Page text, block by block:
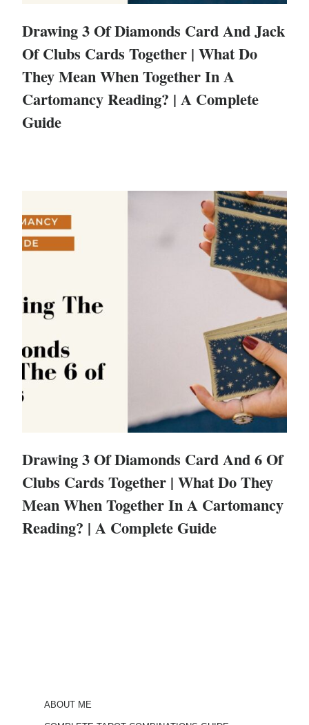
Drawing 3 Of Diamonds Card And Jack
Of Clubs Cards Together | What Do
They Mean When Together In A
Cartomancy Reading? | A Complete
Guide
Drawing 3 Of Diamonds Card And 6 Of
Clubs Cards Together | What Do They
Mean When Together In A Cartomancy
Reading? | A Complete Guide
ABOUT ME